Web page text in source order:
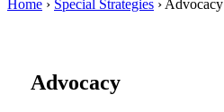
Home › Special Strategies › Advocacy
Advocacy